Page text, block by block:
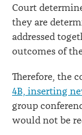
Court
they are
addressed
outcomes of
Therefore, the
4B, inserting
group
would not be